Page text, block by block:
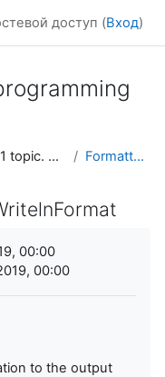
доступ (Вход)
1 topic. Basic constructions and loops Formatted output using WritelnFormat
00:00
00:00
to the output